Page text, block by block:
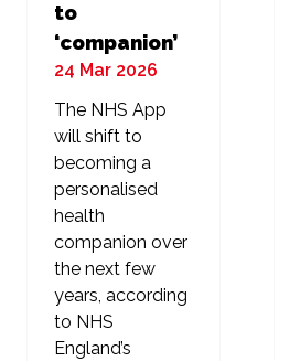
to
‘companion’
24 Mar 2026
The NHS App
will shift to
becoming a
personalised
health
companion over
the next few
years, according
to NHS
England’s